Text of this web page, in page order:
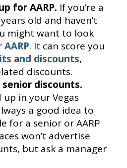
for AARP. If you’re a
old and haven’t
might want to look
AARP. It can score you
and discounts,
discounts.
discounts.
in your Vegas
a good idea to
for a senior or AARP
won’t advertise
but ask a manager